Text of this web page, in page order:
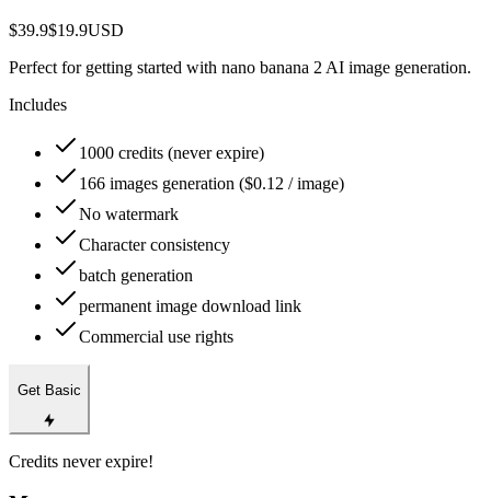
$39.9$19.9USD
Perfect for getting started with nano banana 2 AI image generation.
Includes
1000 credits (never expire)
166 images generation ($0.12 / image)
No watermark
Character consistency
batch generation
permanent image download link
Commercial use rights
Get Basic
Credits never expire!